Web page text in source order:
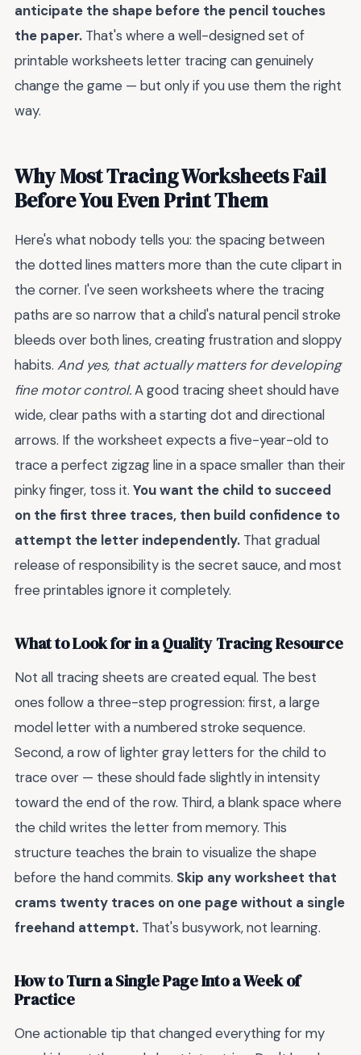
anticipate the shape before the pencil touches
the paper. That's where a well-designed set of
printable worksheets letter tracing can genuinely
change the game — but only if you use them the right
way.
Why Most Tracing Worksheets Fail
Before You Even Print Them
Here's what nobody tells you: the spacing between
the dotted lines matters more than the cute clipart in
the corner. I've seen worksheets where the tracing
paths are so narrow that a child's natural pencil stroke
bleeds over both lines, creating frustration and sloppy
habits. And yes, that actually matters for developing
fine motor control.A good tracing sheet should have
wide, clear paths with a starting dot and directional
arrows. If the worksheet expects a five-year-old to
trace a perfect zigzag line in a space smaller than their
pinky finger, toss it. You want the child to succeed
on the first three traces, then build confidence to
attempt the letter independently. That gradual
release of responsibility is the secret sauce, and most
free printables ignore it completely.
What to Look for in a Quality Tracing Resource
Not all tracing sheets are created equal. The best
ones follow a three-step progression: first, a large
model letter with a numbered stroke sequence.
Second, a row of lighter gray letters for the child to
trace over — these should fade slightly in intensity
toward the end of the row. Third, a blank space where
the child writes the letter from memory. This
structure teaches the brain to visualize the shape
before the hand commits. Skip any worksheet that
crams twenty traces on one page without a single
freehand attempt. That's busywork, not learning.
How to Turn a Single Page Into a Week of
Practice
One actionable tip that changed everything for my